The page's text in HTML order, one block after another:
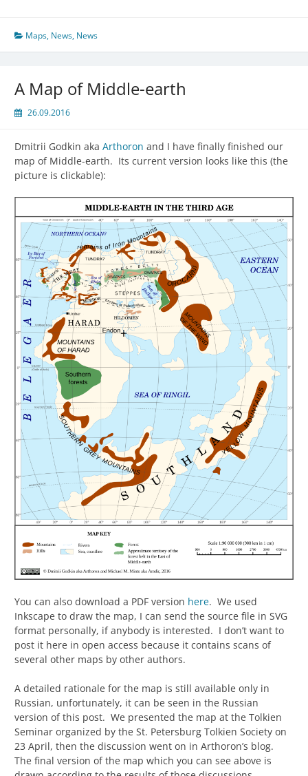
Maps, News, News
A Map of Middle-earth
26.09.2016
Dmitrii Godkin aka Arthoron and I have finally finished our
map of Middle-earth. Its current version looks like this (the
picture is clickable):
You can also download a PDF version here. We used
Inkscape to draw the map, I can send the source file in SVG
format personally, if anybody is interested. I don’t want to
post it here in open access because it contains scans of
several other maps by other authors.
A detailed rationale for the map is still available only in
Russian, unfortunately, it can be seen in the Russian
version of this post. We presented the map at the Tolkien
Seminar organized by the St. Petersburg Tolkien Society on
23 April, then the discussion went on in Arthoron’s blog.
The final version of the map which you can see above is